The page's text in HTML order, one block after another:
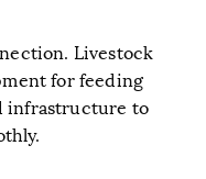
Livestock
for feeding
infrastructure to